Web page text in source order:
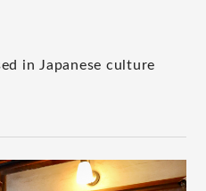
in Japanese culture